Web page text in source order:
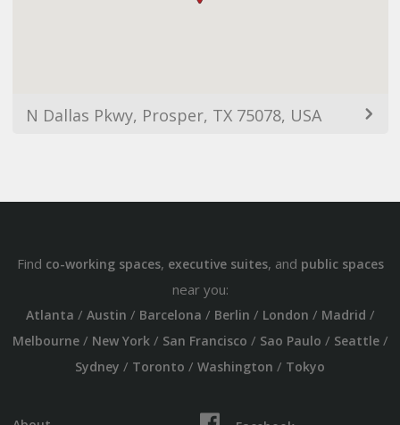
N Dallas Pkwy, Prosper, TX 75078, USA
Find co-working spaces, executive suites, and public spaces
near you:
Atlanta / Austin / Barcelona / Berlin / London / Madrid /
Melbourne/ New York/ San Francisco / Sao Paulo / Seattle/
Sydney / Toronto / Washington / Tokyo